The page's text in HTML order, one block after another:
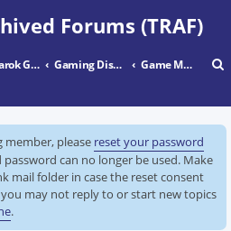
Forums (TRAF)
Rocknarok Gaming Gaming Discussion Game Modifications
a
r
member, please reset your password
can no longer be used. Make
mail folder in case the reset consent
may not reply to or start new topics
.